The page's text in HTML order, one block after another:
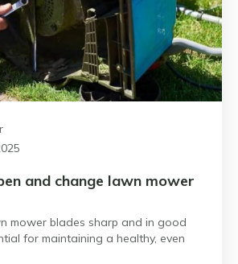
and change lawn mower
mower blades sharp and in good
for maintaining a healthy, even